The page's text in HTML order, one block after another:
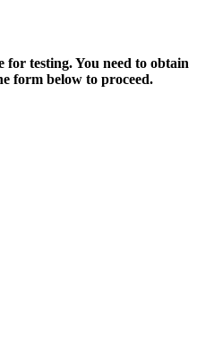
for testing. You need to obtain
form below to proceed.